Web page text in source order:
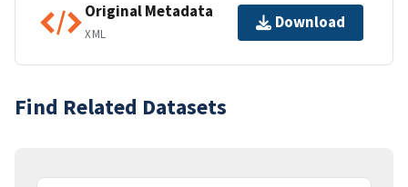
Original Metadata
XML
Download
Find Related Datasets